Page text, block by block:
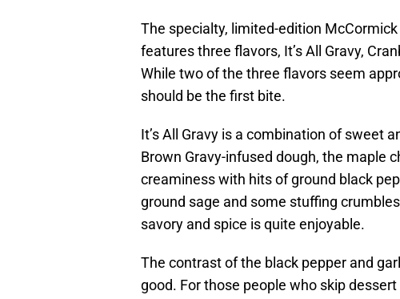
The specialty, limited-edition
features three flavors, It’s All Gravy,
While two of the three flavors seem
should be the first bite.
It’s All Gravy is a combination of sweet
Brown Gravy-infused dough, the maple
creaminess with hits of ground black
ground sage and some stuffing
savory and spice is quite enjoyable.
The contrast of the black pepper and
good. For those people who skip